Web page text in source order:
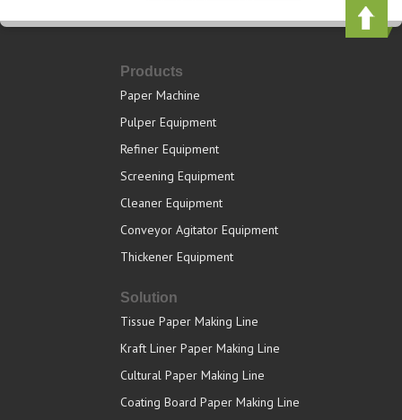
Products
Paper Machine
Pulper Equipment
Refiner Equipment
Screening Equipment
Cleaner Equipment
Conveyor Agitator Equipment
Thickener Equipment
Solution
Tissue Paper Making Line
Kraft Liner Paper Making Line
Cultural Paper Making Line
Coating Board Paper Making Line